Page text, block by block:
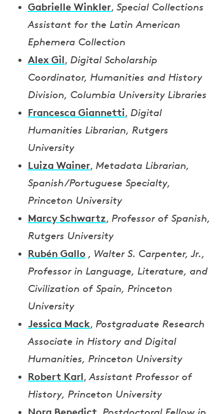
Gabrielle Winkler, Special Collections
Assistant for the Latin American
Ephemera Collection
Alex Gil, Digital Scholarship
Coordinator, Humanities and History
Division, Columbia University Libraries
Francesca Giannetti, Digital
Humanities Librarian, Rutgers
University
Luiza Wainer, Metadata Librarian,
Spanish/Portuguese Specialty,
Princeton University
Marcy Schwartz, Professor of Spanish,
Rutgers University
Rubén Gallo , Walter S. Carpenter, Jr.,
Professor in Language, Literature, and
Civilization of Spain, Princeton
University
Jessica Mack, Postgraduate Research
Associate in History and Digital
Humanities, Princeton University
Robert Karl,Assistant Professor of
History, Princeton University